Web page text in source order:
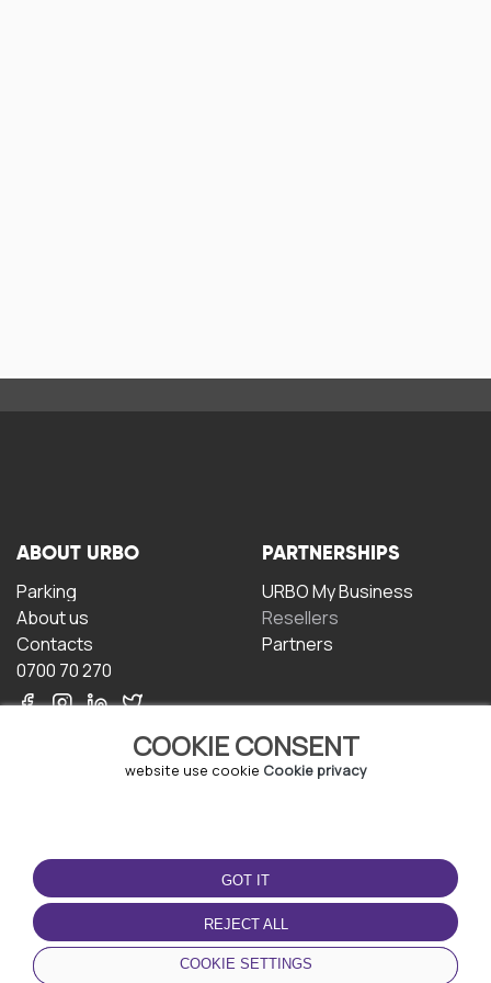
COOKIE CONSENT
website use cookie Cookie privacy
GOT IT
REJECT ALL
COOKIE SETTINGS
ABOUT URBO
Parking
About us
Contacts
0700 70 270
PARTNERSHIPS
URBO My Business
Resellers
Partners
TERMS OF USE
Terms and conditions
Privacy policy
Cookie policy
DOWNLOAD THE APP